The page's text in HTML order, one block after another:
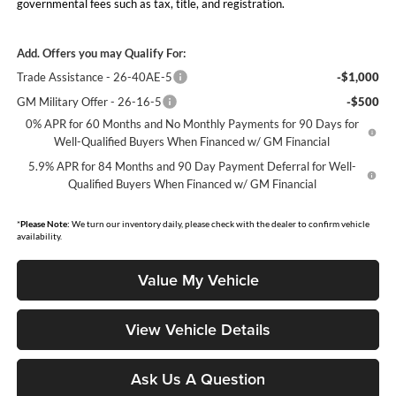
governmental fees such as tax, title, and registration.
Add. Offers you may Qualify For:
Trade Assistance - 26-40AE-5
-$1,000
GM Military Offer - 26-16-5
-$500
0% APR for 60 Months and No Monthly Payments for 90 Days for
Well-Qualified Buyers When Financed w/ GM Financial
5.9% APR for 84 Months and 90 Day Payment Deferral for Well-
Qualified Buyers When Financed w/ GM Financial
*Please Note: We turn our inventory daily, please check with the dealer to confirm vehicle
availability.
Value My Vehicle
View Vehicle Details
Ask Us A Question